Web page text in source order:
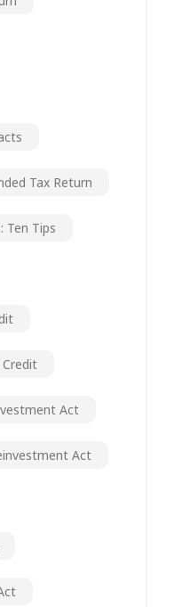
Tax Return
Ten Tips
Act
Act